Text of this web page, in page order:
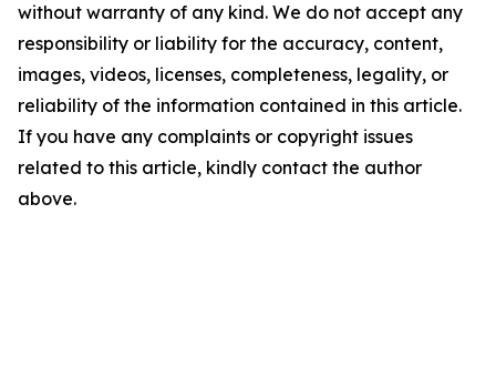
without warranty of any kind. We do not accept any
responsibility or liability for the accuracy, content,
images, videos, licenses, completeness, legality, or
reliability of the information contained in this article.
If you have any complaints or copyright issues
related to this article, kindly contact the author
above.